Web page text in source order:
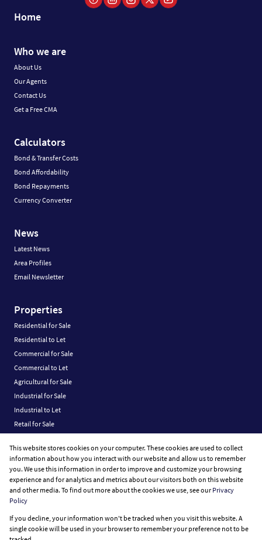
Home
Who we are
About Us
Our Agents
Contact Us
Get a Free CMA
Calculators
Bond & Transfer Costs
Bond Affordability
Bond Repayments
Currency Converter
News
Latest News
Area Profiles
Email Newsletter
Properties
Residential for Sale
Residential to Let
Commercial for Sale
Commercial to Let
Agricultural for Sale
Industrial for Sale
Industrial to Let
Retail for Sale
Vacant Land
Registered with the PPRA
Powered byProp Data
This website stores cookies on your computer. These cookies are used to collect
information about how you interact with our website and allow us to remember
you. We use this information in order to improve and customize your browsing
experience and for analytics and metrics about our visitors both on this website
and other media. To find out more about the cookies we use, see ourPrivacy
Policy
If you decline, your information won't be tracked when you visit this website. A
single cookie will be used in your browser to remember your preference not to be